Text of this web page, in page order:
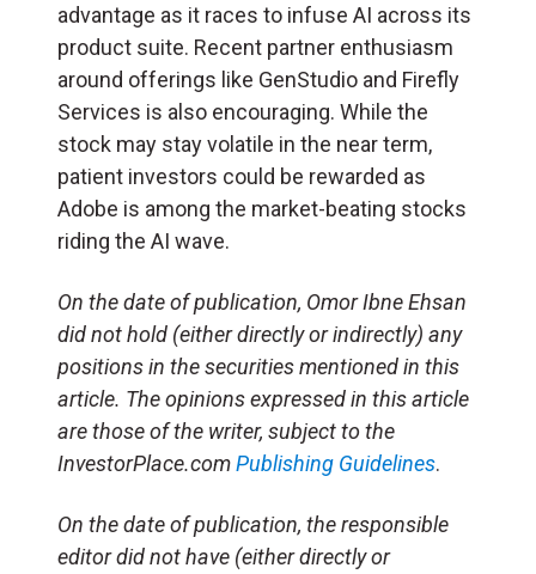
advantage as it races to infuse AI across its
product suite. Recent partner enthusiasm
around offerings like GenStudio and Firefly
Services is also encouraging. While the
stock may stay volatile in the near term,
patient investors could be rewarded as
Adobe is among the market-beating stocks
riding the AI wave.
On the date of publication, Omor Ibne Ehsan
did not hold (either directly or indirectly) any
positions in the securities mentioned in this
article. The opinions expressed in this article
are those of the writer, subject to the
InvestorPlace.comPublishing Guidelines.
On the date of publication, the responsible
editor did not have (either directly or